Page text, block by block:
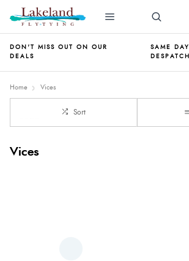
DON'T MISS OUT ON OUR
DEALS
SAME DAY
DESPATCH
Home Vices
Sort
Vices